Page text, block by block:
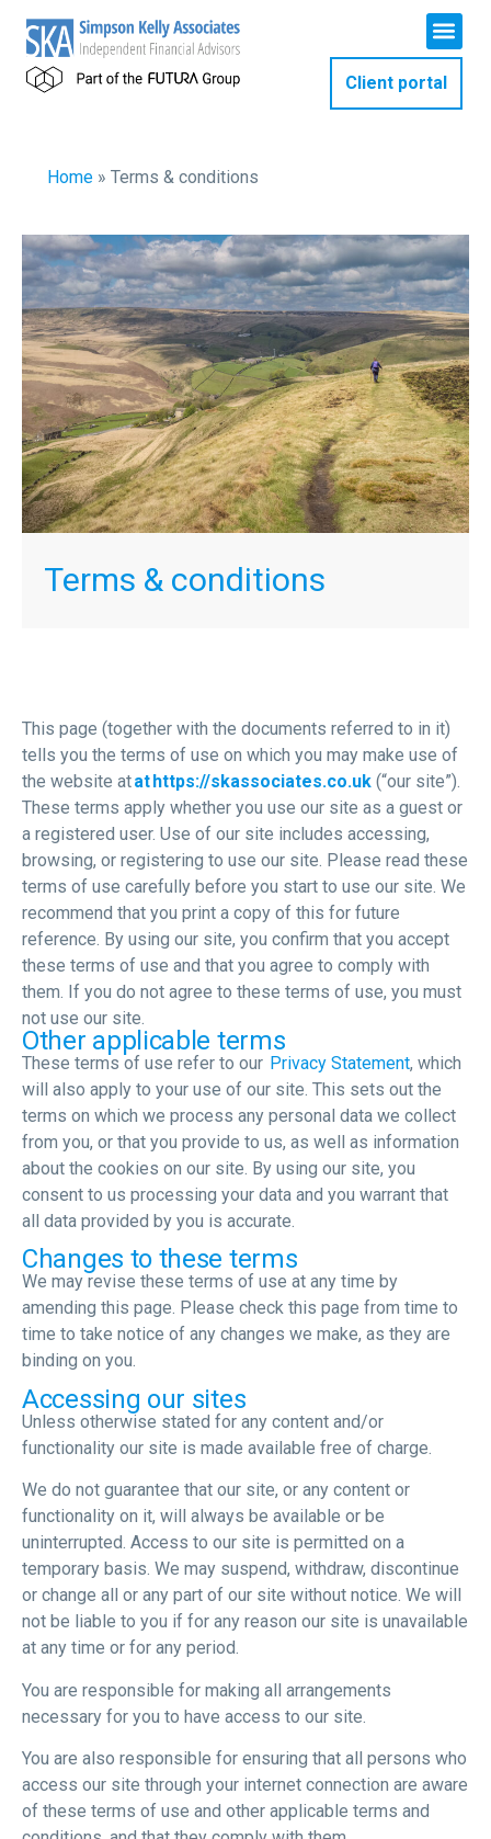
Client portal
Home» Terms & conditions
Terms & conditions
This page (together with the documents referred to in it)
tells you the terms of use on which you may make use of
the website atat https://skassociates.co.uk (“our site”).
These terms apply whether you use our site as a guest or
a registered user. Use of our site includes accessing,
browsing, or registering to use our site. Please read these
terms of use carefully before you start to use our site. We
recommend that you print a copy of this for future
reference. By using our site, you confirm that you accept
these terms of use and that you agree to comply with
them. If you do not agree to these terms of use, you must
not use our site.
Other applicable terms
These terms of use refer to our Privacy Statement, which
will also apply to your use of our site. This sets out the
terms on which we process any personal data we collect
from you, or that you provide to us, as well as information
about the cookies on our site. By using our site, you
consent to us processing your data and you warrant that
all data provided by you is accurate.
Changes to these terms
We may revise these terms of use at any time by
amending this page. Please check this page from time to
time to take notice of any changes we make, as they are
binding on you.
Accessing our sites
Unless otherwise stated for any content and/or
functionality our site is made available free of charge.
We do not guarantee that our site, or any content or
functionality on it, will always be available or be
uninterrupted. Access to our site is permitted on a
temporary basis. We may suspend, withdraw, discontinue
or change all or any part of our site without notice. We will
not be liable to you if for any reason our site is unavailable
at any time or for any period.
You are responsible for making all arrangements
necessary for you to have access to our site.
You are also responsible for ensuring that all persons who
access our site through your internet connection are aware
of these terms of use and other applicable terms and